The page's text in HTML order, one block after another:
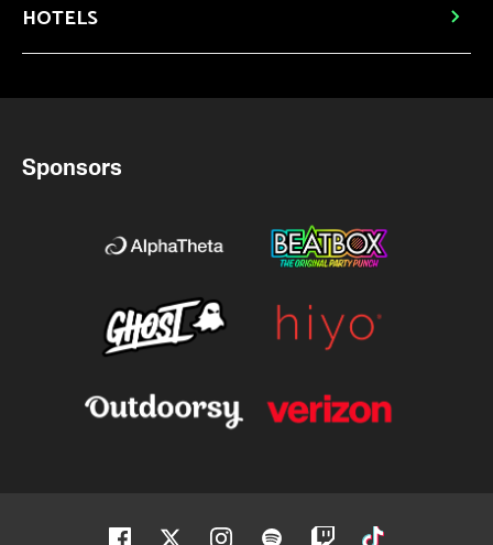
HOTELS
Sponsors
Facebook Twitter Instagram Spotify Twitch